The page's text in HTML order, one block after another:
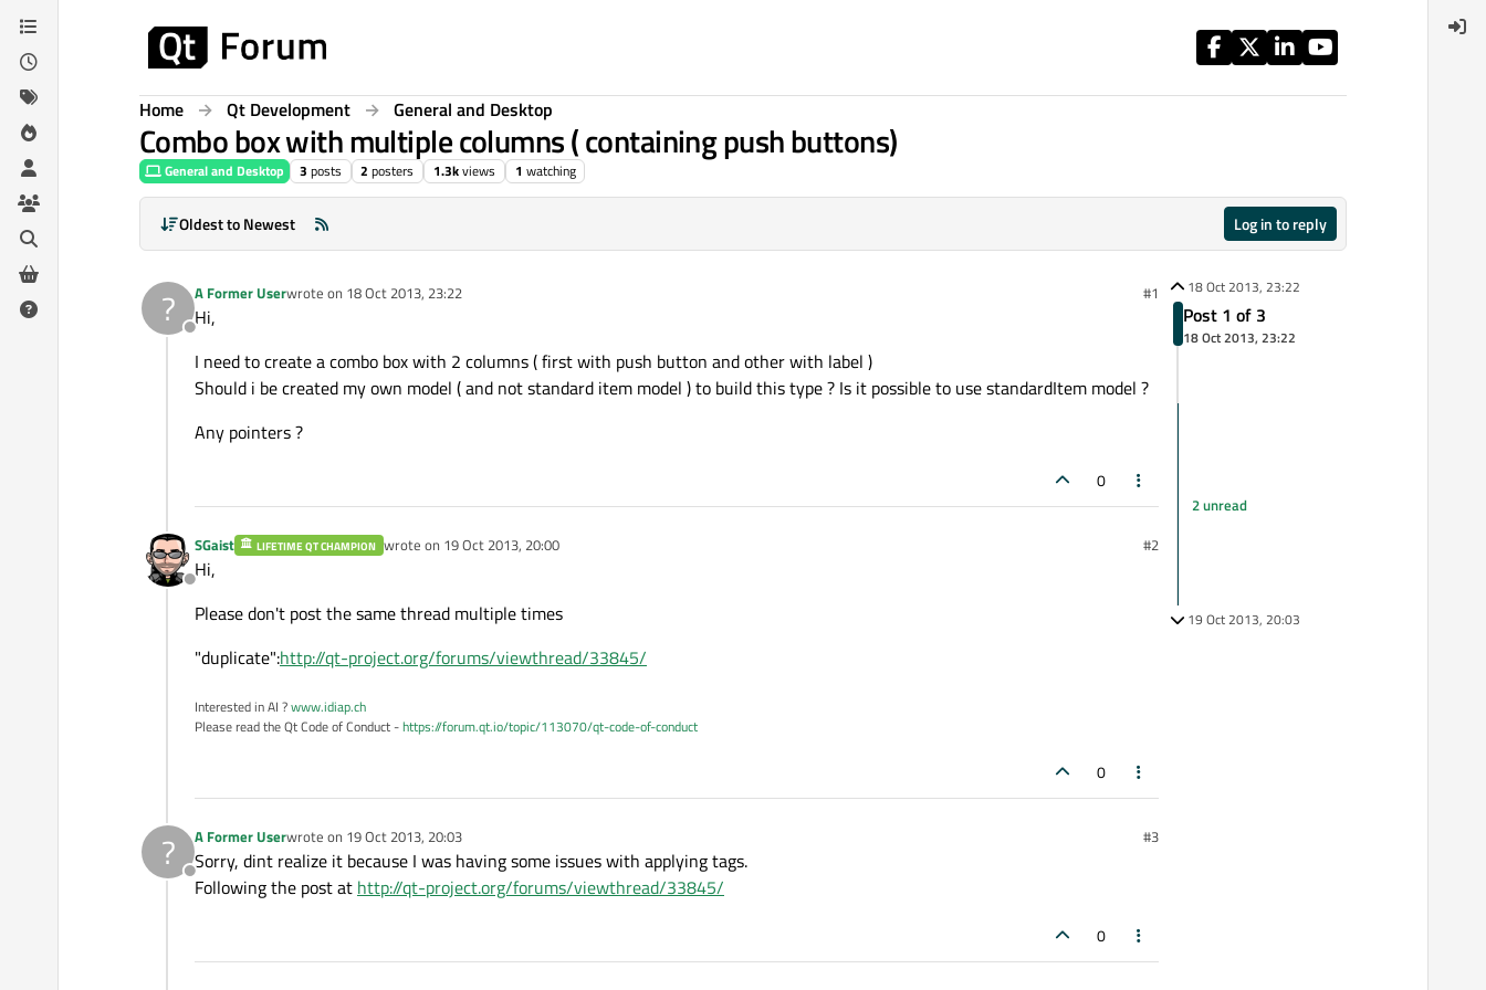
Skip to content
Home Qt Development General and Desktop
Combo box with multiple columns ( containing push buttons)
General and Desktop 3 posts 2 posters 1.3kviews 1 watching
Oldest to Newest Log in to reply
?
Offline
A Former Userwrote on 18 Oct 2013, 23:22
last edited by #1
Hi,
I need to create a combo box with 2 columns ( first with push button and other with label )
Should i be created my own model ( and not standard item model ) to build this type ? Is it possible to use standardItem model ?
Any pointers ?
0
Offline
SGaist LIFETIME QT CHAMPION wrote on 19 Oct 2013, 20:00
last edited by #2
Hi,
Please don't post the same thread multiple times
"duplicate":http://qt-project.org/forums/viewthread/33845/
Interested in AI ?www.idiap.ch
Please read the Qt Code of Conduct -https://forum.qt.io/topic/113070/qt-code-of-conduct
0
?
Offline
A Former Userwrote on 19 Oct 2013, 20:03
last edited by #3
Sorry, dint realize it because I was having some issues with applying tags.
Following the post at http://qt-project.org/forums/viewthread/33845/
0
18 Oct 2013, 23:22
Post 1 of 3
18 Oct 2013, 23:22
2 unread
19 Oct 2013, 20:03